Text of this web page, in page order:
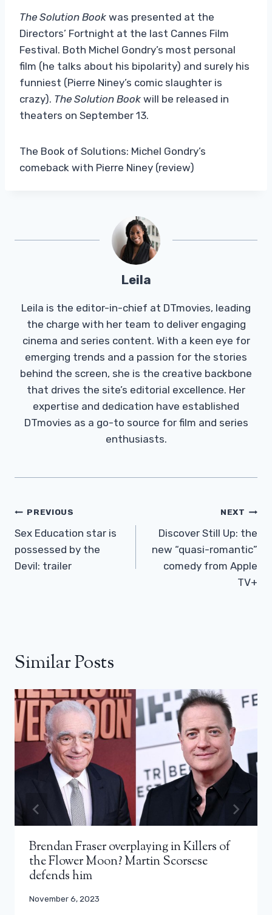
The Solution Book was presented at the
Directors’ Fortnight at the last Cannes Film
Festival. Both Michel Gondry’s most personal
film (he talks about his bipolarity) and surely his
funniest (Pierre Niney’s comic slaughter is
crazy). The Solution Book will be released in
theaters on September 13.
The Book of Solutions: Michel Gondry’s
comeback with Pierre Niney (review)
Leila
Leila is the editor-in-chief at DTmovies, leading
the charge with her team to deliver engaging
cinema and series content. With a keen eye for
emerging trends and a passion for the stories
behind the screen, she is the creative backbone
that drives the site’s editorial excellence. Her
expertise and dedication have established
DTmovies as a go-to source for film and series
enthusiasts.
Post
Navigation
PREVIOUS
Sex Education star is
possessed by the
Devil: trailer
NEXT
Discover Still Up: the
new “quasi-romantic”
comedy from Apple
TV+
Similar Posts
Brendan Fraser overplaying in Killers of
the Flower Moon? Martin Scorsese
defends him
November 6, 2023